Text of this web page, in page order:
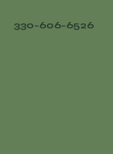
330-606-6526